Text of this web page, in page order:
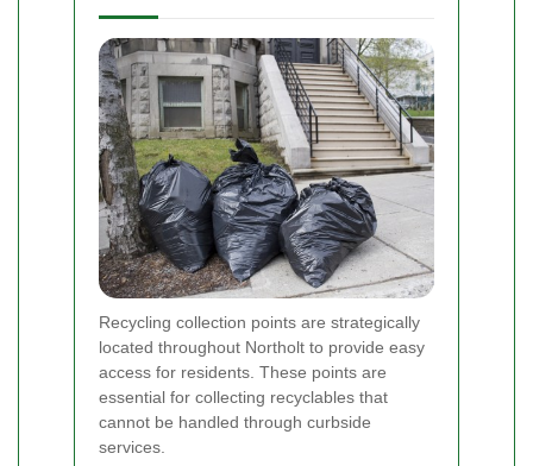
Recycling collection points are strategically
located throughout Northolt to provide easy
access for residents. These points are
essential for collecting recyclables that
cannot be handled through curbside
services.